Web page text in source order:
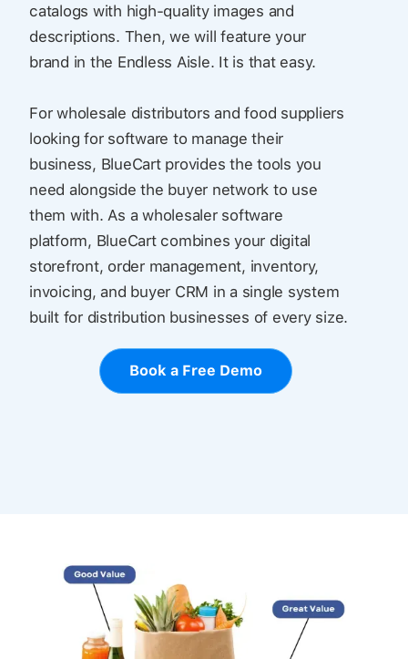
catalogs with high-quality images and
descriptions. Then, we will feature your
brand in the Endless Aisle. It is that easy.
For wholesale distributors and food suppliers
looking for software to manage their
business, BlueCart provides the tools you
need alongside the buyer network to use
them with. As a wholesaler software
platform, BlueCart combines your digital
storefront, order management, inventory,
invoicing, and buyer CRM in a single system
built for distribution businesses of every size.
Book a Free Demo